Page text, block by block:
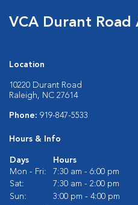
VCA Durant Road
Location
10220 Durant Road
Raleigh, NC 27614
Phone: 919-847-5533
Hours & Info
Days
Hours
Mon - Fri:
7:30 am - 6:00 pm
Sat:
7:30 am - 2:00 pm
Sun:
3:00 pm - 4:00 pm